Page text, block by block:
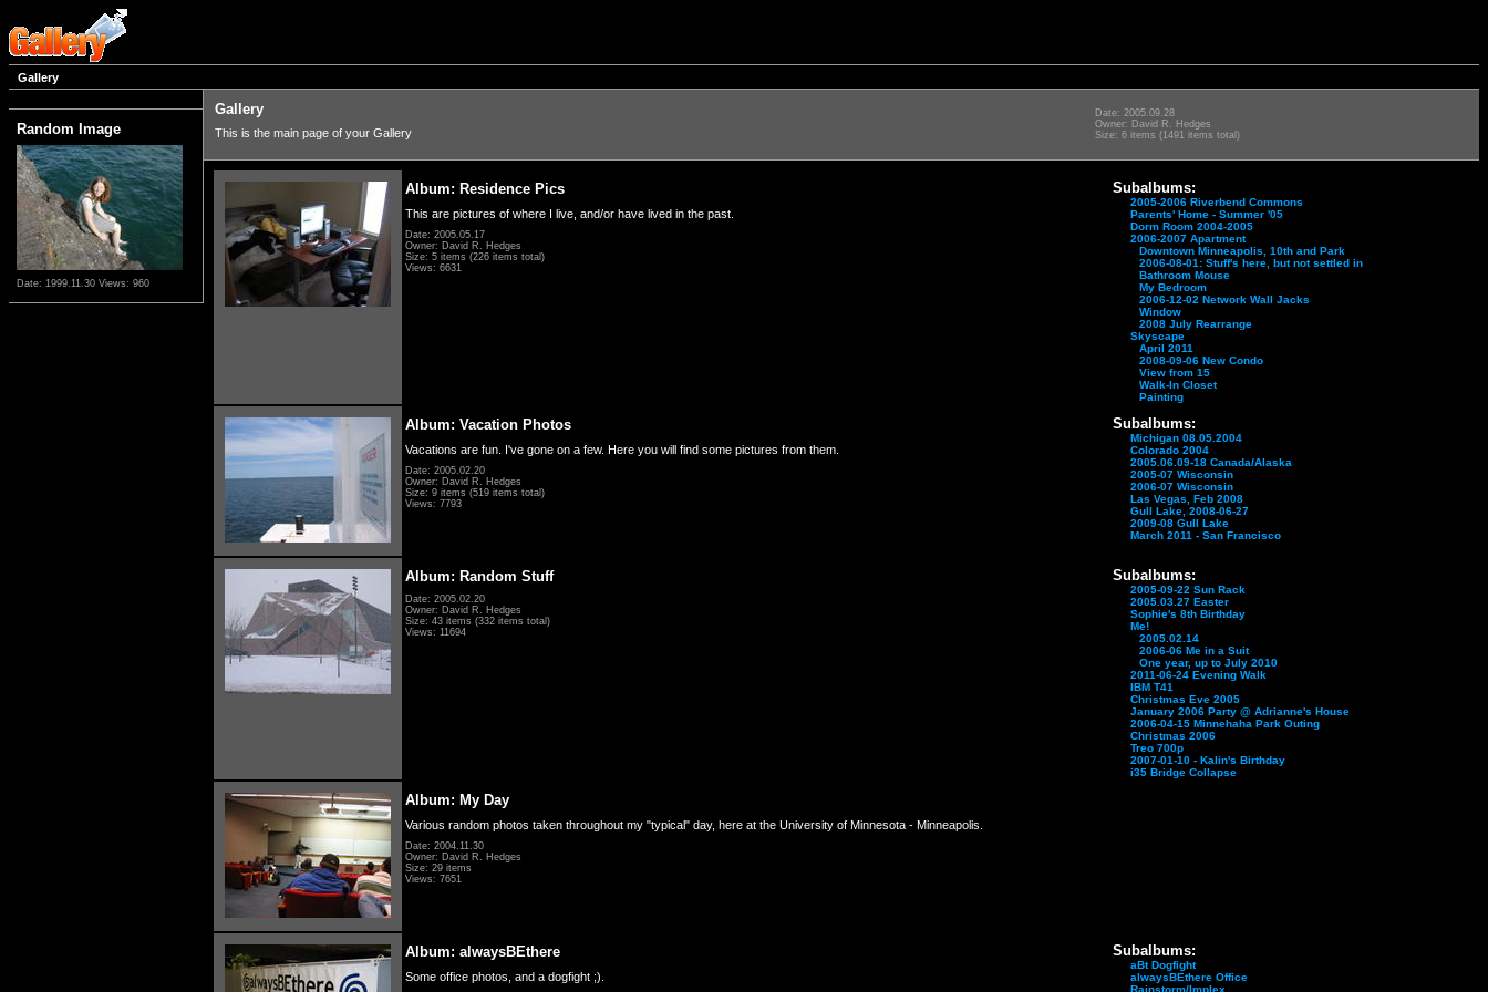
Gallery
Random Image
Date: 1999.11.30 Views: 960
Gallery
This is the main page of your Gallery
Date: 2005.09.28
Owner: David R. Hedges
Size: 6 items (1491 items total)
Album: Residence Pics
This are pictures of where I live, and/or have lived in the past.
Date: 2005.05.17
Owner: David R. Hedges
Size: 5 items (226 items total)
Views: 6631
Subalbums:
2005-2006 Riverbend Commons
Parents' Home - Summer '05
Dorm Room 2004-2005
2006-2007 Apartment
Downtown Minneapolis, 10th and Park
2006-08-01: Stuff's here, but not settled in
Bathroom Mouse
My Bedroom
2006-12-02 Network Wall Jacks
Window
2008 July Rearrange
Skyscape
April 2011
2008-09-06 New Condo
View from 15
Walk-In Closet
Painting
Album: Vacation Photos
Vacations are fun. I've gone on a few. Here you will find some pictures from them.
Date: 2005.02.20
Owner: David R. Hedges
Size: 9 items (519 items total)
Views: 7793
Subalbums:
Michigan 08.05.2004
Colorado 2004
2005.06.09-18 Canada/Alaska
2005-07 Wisconsin
2006-07 Wisconsin
Las Vegas, Feb 2008
Gull Lake, 2008-06-27
2009-08 Gull Lake
March 2011 - San Francisco
Album: Random Stuff
Date: 2005.02.20
Owner: David R. Hedges
Size: 43 items (332 items total)
Views: 11694
Subalbums:
2005-09-22 Sun Rack
2005.03.27 Easter
Sophie's 8th Birthday
Me!
2005.02.14
2006-06 Me in a Suit
One year, up to July 2010
2011-06-24 Evening Walk
IBM T41
Christmas Eve 2005
January 2006 Party @ Adrianne's House
2006-04-15 Minnehaha Park Outing
Christmas 2006
Treo 700p
2007-01-10 - Kalin's Birthday
i35 Bridge Collapse
Album: My Day
Various random photos taken throughout my "typical" day, here at the University of Minnesota - Minneapolis.
Date: 2004.11.30
Owner: David R. Hedges
Size: 29 items
Views: 7651
Album: alwaysBEthere
Some office photos, and a dogfight ;).
Subalbums:
aBt Dogfight
alwaysBEthere Office
Rainstorm/Implex